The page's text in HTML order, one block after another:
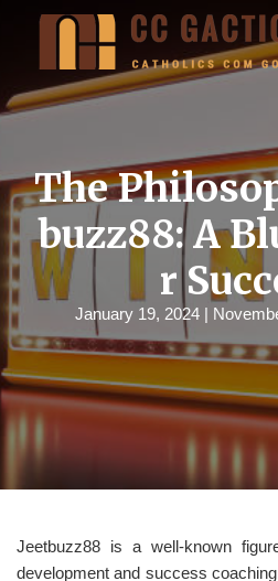
o
t
e
The
buzz88: A
r
January 19, 2024 |
Jeetbuzz88 is a well-known
development and success